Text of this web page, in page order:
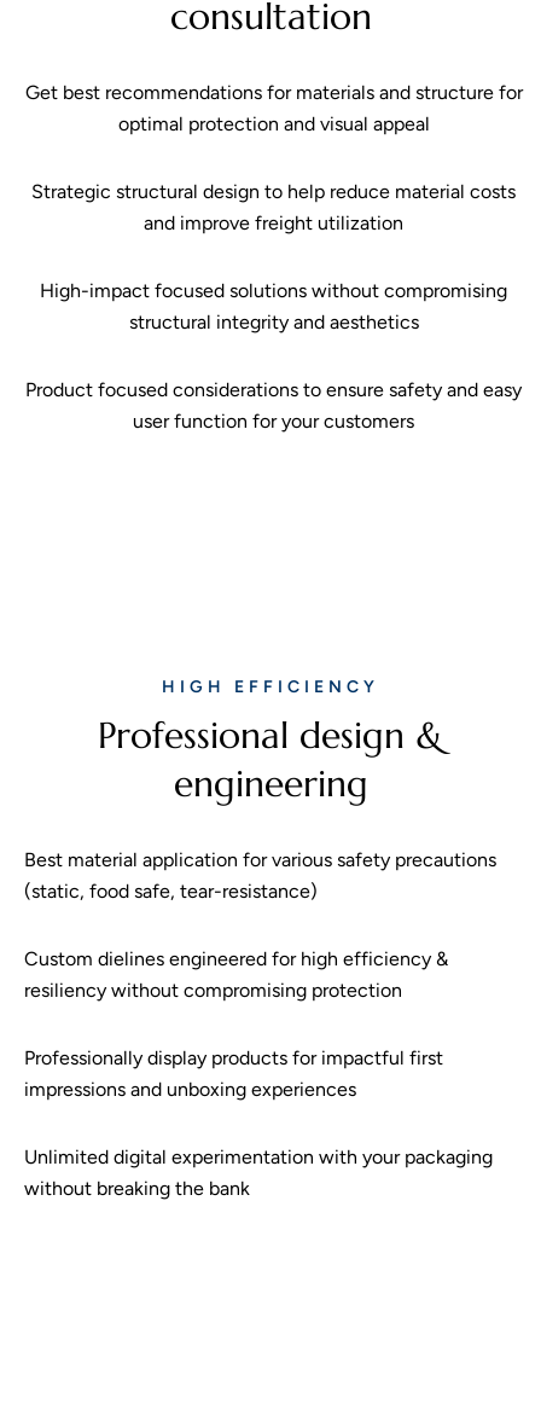
consultation
Get best recommendations for materials and structure for
optimal protection and visual appeal
Strategic structural design to help reduce material costs
and improve freight utilization
High-impact focused solutions without compromising
structural integrity and aesthetics
Product focused considerations to ensure safety and easy
user function for your customers
Professional design &
engineering
HIGH EFFICIENCY
Best material application for various safety precautions
(static, food safe, tear-resistance)
Custom dielines engineered for high efficiency &
resiliency without compromising protection
Professionally display products for impactful first
impressions and unboxing experiences
Unlimited digital experimentation with your packaging
without breaking the bank